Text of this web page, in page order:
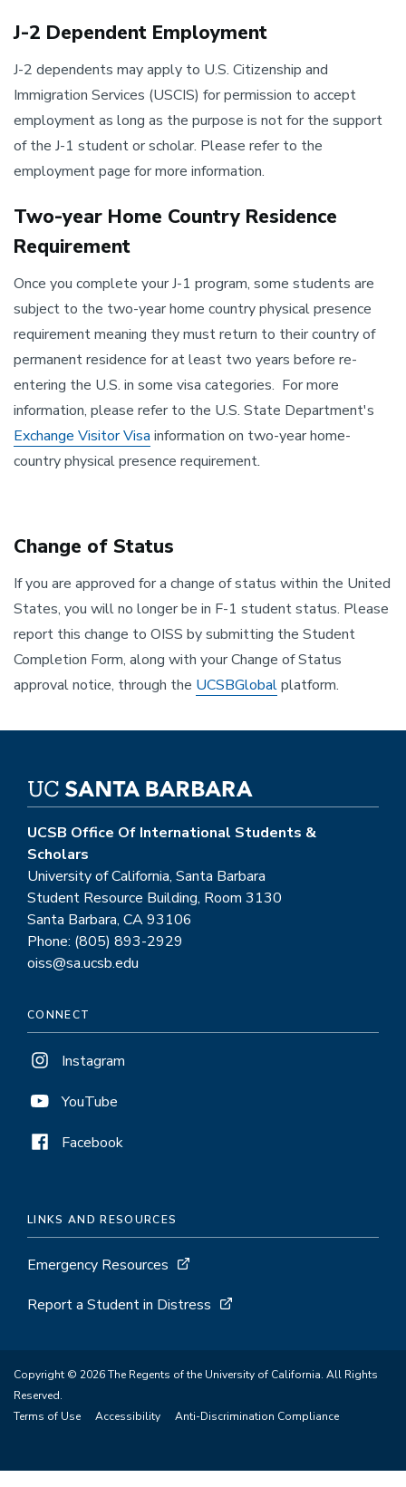
J-2 Dependent Employment
J-2 dependents may apply to U.S. Citizenship and
Immigration Services (USCIS) for permission to accept
employment as long as the purpose is not for the support
of the J-1 student or scholar. Please refer to the
employment page for more information.
Two-year Home Country Residence
Requirement
Once you complete your J-1 program, some students are
subject to the two-year home country physical presence
requirement meaning they must return to their country of
permanent residence for at least two years before re-
entering the U.S. in some visa categories. For more
information, please refer to the U.S. State Department's
Exchange Visitor Visa information on two-year home-
country physical presence requirement.
Change of Status
If you are approved for a change of status within the United
States, you will no longer be in F-1 student status. Please
report this change to OISS by submitting the Student
Completion Form, along with your Change of Status
approval notice, through the UCSBGlobalplatform.
UCSB Office Of International Students &
Scholars
University of California, Santa Barbara
Student Resource Building, Room 3130
Santa Barbara, CA 93106
Phone: (805) 893-2929
oiss@sa.ucsb.edu
CONNECT
Instagram
YouTube
Facebook
LINKS AND RESOURCES
Emergency Resources
Report a Student in Distress
Copyright © 2026 The Regents of the University of California. All Rights
Reserved.
Terms of Use
Accessibility Anti-Discrimination Compliance